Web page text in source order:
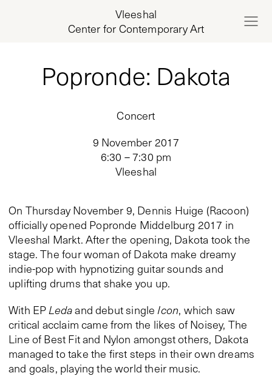
Vleeshal
Center for Contemporary Art
Popronde: Dakota
Concert
9 November 2017
6:30 – 7:30 pm
Vleeshal
On Thursday November 9, Dennis Huige (Racoon)
officially opened Popronde Middelburg 2017 in
Vleeshal Markt. After the opening, Dakota took the
stage. The four woman of Dakota make dreamy
indie-pop with hypnotizing guitar sounds and
uplifting drums that shake you up.
With EPLedaand debut singleIcon, which saw
critical acclaim came from the likes of Noisey, The
Line of Best Fit and Nylon amongst others, Dakota
managed to take the first steps in their own dreams
and goals, playing the world their music.